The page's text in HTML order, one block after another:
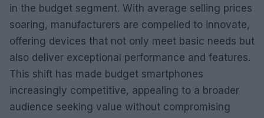
in the budget segment. With average selling prices
soaring, manufacturers are compelled to innovate,
offering devices that not only meet basic needs but
also deliver exceptional performance and features.
This shift has made budget smartphones
increasingly competitive, appealing to a broader
audience seeking value without compromising